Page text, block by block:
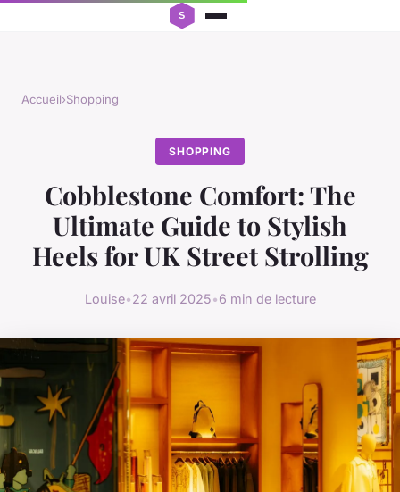
Accueil›Shopping
SHOPPING
Cobblestone Comfort: The
Ultimate Guide to Stylish
Heels for UK Street Strolling
Louise•22 avril 2025•6 min de lecture